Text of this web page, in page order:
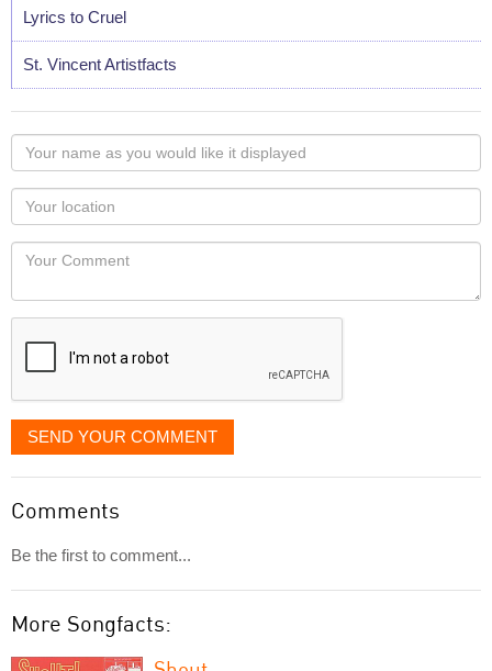
Lyrics to Cruel
St. Vincent Artistfacts
Your
name
as
you
would
like
displayed
Your
Locaton
Your
SEND YOUR COMMENT
Comments
Be the first to comment...
More Songfacts: